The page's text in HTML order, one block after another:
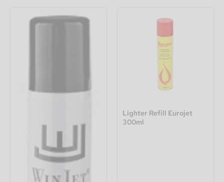
Lighter Refill Eurojet
300ml